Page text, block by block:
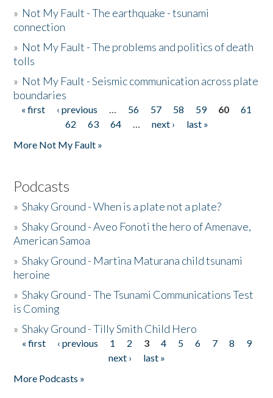
» Not My Fault - The earthquake - tsunami
connection
» Not My Fault - The problems and politics of death
tolls
» Not My Fault - Seismic communication across plate
boundaries
Pages
« first ‹ previous … 56 57 58 59 60
61
62
63 64 … next ›
last »
More Not My Fault »
Podcasts
»Shaky Ground - When is a plate not a plate?
»Shaky Ground - Aveo Fonoti the hero of Amenave,
American Samoa
»Shaky Ground - Martina Maturana child tsunami
heroine
»Shaky Ground - The Tsunami Communications Test
is Coming
»Shaky Ground - Tilly Smith Child Hero
Pages
« first ‹ previous 1 2 3 4 5 6 7 8
9
next ›
last »
More Podcasts »